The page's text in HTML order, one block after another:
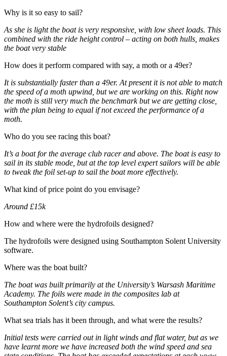
Why is it so easy to sail?
As she is light the boat is very responsive, with low sheet loads. This
combined with the ride height control – acting on both hulls, makes
the boat very stable
How does it perform compared with say, a moth or a 49er?
It is substantially faster than a 49er. At present it is not able to match
the speed of a moth upwind, but we are working on this. Right now
the moth is still very much the benchmark but we are getting close,
with the plan being to equal if not exceed the performance of a
moth.
Who do you see racing this boat?
It’s a boat for the average club racer and above. The boat is easy to
sail in its stable mode, but at the top level expert sailors will be able
to tweak the foil set-up to sail the boat more effectively.
What kind of price point do you envisage?
Around £15k
How and where were the hydrofoils designed?
The hydrofoils were designed using Southampton Solent University
software.
Where was the boat built?
The boat was built primarily at the University’s Warsash Maritime
Academy. The foils were made in the composites lab at
Southampton Solent’s city campus.
What sea trials has it been through, and what were the results?
Initial tests were carried out in light winds and flat water, but as we
have learnt more we have increased both the wind speed and sea